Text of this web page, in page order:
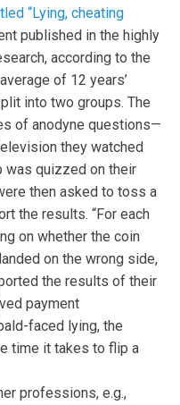
“Lying, cheating
published in the highly
according to the
of 12 years’
into two groups. The
of anodyne questions—
they watched
was quizzed on their
then asked to toss a
the results. “For each
on whether the coin
on the wrong side,
the results of their
payment
faced lying, the
time it takes to flip a
professions, e.g.,